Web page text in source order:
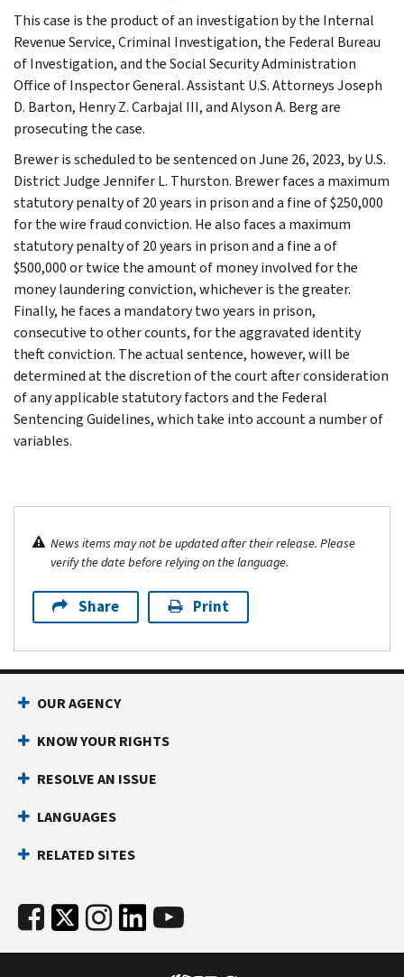
This case is the product of an investigation by the Internal
Revenue Service, Criminal Investigation, the Federal Bureau
of Investigation, and the Social Security Administration
Office of Inspector General. Assistant U.S. Attorneys Joseph
D. Barton, Henry Z. Carbajal III, and Alyson A. Berg are
prosecuting the case.
Brewer is scheduled to be sentenced on June 26, 2023, by U.S.
District Judge Jennifer L. Thurston. Brewer faces a maximum
statutory penalty of 20 years in prison and a fine of $250,000
for the wire fraud conviction. He also faces a maximum
statutory penalty of 20 years in prison and a fine a of
$500,000 or twice the amount of money involved for the
money laundering conviction, whichever is the greater.
Finally, he faces a mandatory two years in prison,
consecutive to other counts, for the aggravated identity
theft conviction. The actual sentence, however, will be
determined at the discretion of the court after consideration
of any applicable statutory factors and the Federal
Sentencing Guidelines, which take into account a number of
variables.
News items may not be updated after their release. Please
verify the date before relying on the language.
Share Print
OUR AGENCY
KNOW YOUR RIGHTS
RESOLVE AN ISSUE
LANGUAGES
RELATED SITES